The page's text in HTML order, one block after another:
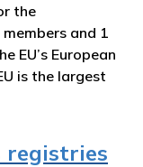
the
and 1
EU’s European
is the largest
registries